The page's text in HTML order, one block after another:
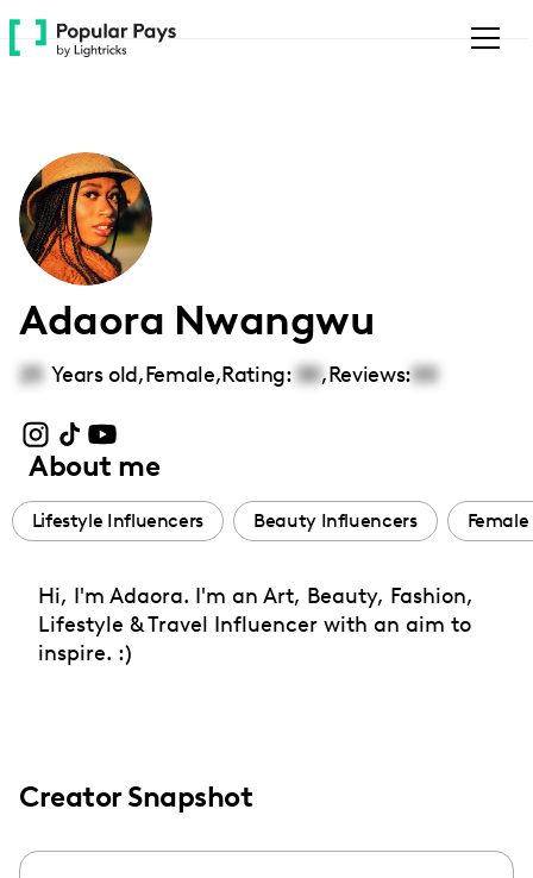
Please
note:
accessibility
system.
Adaora Nwangwu
25 Years old,Female,Rating: 00,Reviews:00
About me
Lifestyle Influencers Beauty Influencers
Hi, I'm Adaora. I'm an Art, Beauty, Fashion,
Lifestyle & Travel Influencer with an aim to
inspire. :)
Creator Snapshot